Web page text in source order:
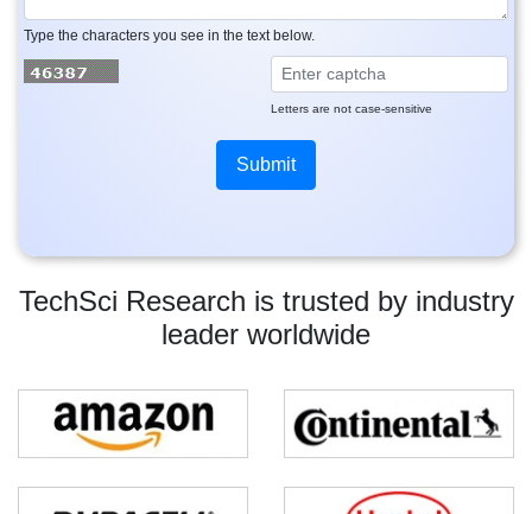
TechSci Research is trusted by industry
leader worldwide
Type the characters you see in the text below.
Letters are not case-sensitive